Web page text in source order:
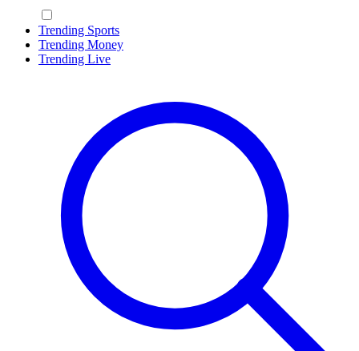
Trending Sports
Trending Money
Trending Live